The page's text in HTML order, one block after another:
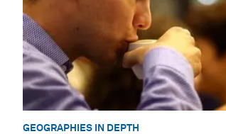
GEOGRAPHIES IN DEPTH